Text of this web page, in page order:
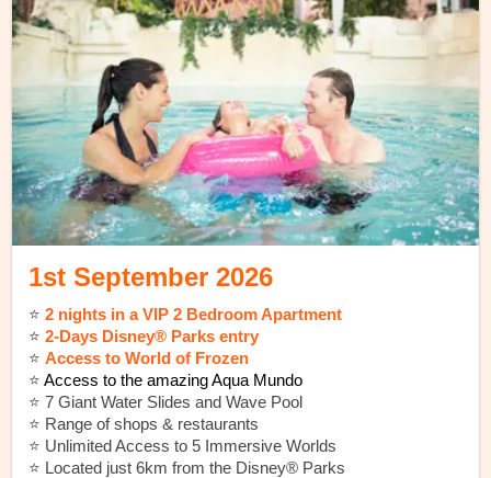
1st September 2026
⭐️2 nights in a VIP 2 Bedroom Apartment
⭐️2-Days Disney® Parks entry
⭐️Access to World of Frozen
⭐️Access to the amazing Aqua Mundo
⭐️ 7 Giant Water Slides and Wave Pool
⭐️ Range of shops & restaurants
⭐️ Unlimited Access to 5 Immersive Worlds
⭐️ Located just 6km from the Disney® Parks